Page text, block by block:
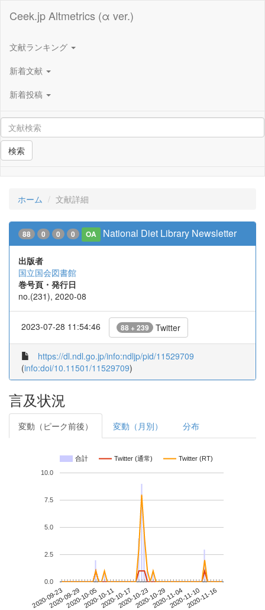
Ceek.jp Altmetrics (α ver.)
文献ランキング
新着文献
新着投稿
検索
ホーム 文献詳細
88 0 0 0 OA National Diet Library Newsletter
出版者
国立国会図書館
巻号頁・発行日
no.(231), 2020-08
2023-07-28 11:54:46 88 + 239 Twitter
https://dl.ndl.go.jp/info:ndljp/pid/11529709
(info:doi/10.11501/11529709)
言及状況
変動（ピーク前後） 変動（月別） 分布
合計 Twitter (通常) Twitter (RT)
2020-09-232020-09-292020-10-052020-10-112020-10-172020-10-232020-10-292020-11-042020-11-102020-11-16
0.0
2.5
5.0
7.5
10.0